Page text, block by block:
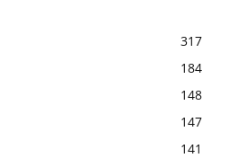
317
184
148
147
141